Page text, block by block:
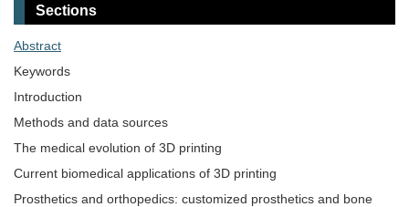
Sections
Abstract
Keywords
Introduction
Methods and data sources
The medical evolution of 3D printing
Current biomedical applications of 3D printing
Prosthetics and orthopedics: customized prosthetics and bone